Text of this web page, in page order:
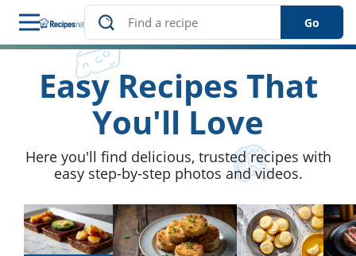
Go
Easy Recipes That
You'll Love
Here you'll find delicious, trusted recipes with
easy step-by-step photos and videos.